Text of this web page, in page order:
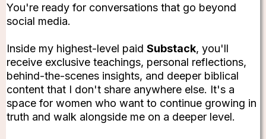
You're ready for conversations that go beyond
social media.
Inside my highest-level paid Substack, you'll
receive exclusive teachings, personal reflections,
behind-the-scenes insights, and deeper biblical
content that I don't share anywhere else. It's a
space for women who want to continue growing in
truth and walk alongside me on a deeper level.